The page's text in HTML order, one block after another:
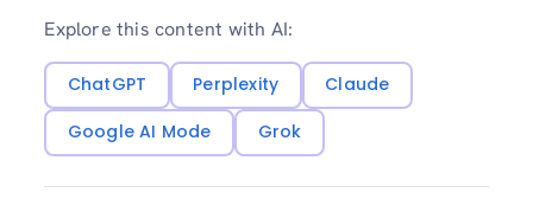
Explore this content with AI:
ChatGPT Perplexity
Claude
Google AI Mode
Grok